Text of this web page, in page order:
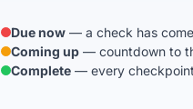
Due now — a check has
Coming up — countdown to
Complete — every